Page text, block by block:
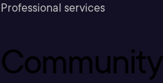
Professional services
Community